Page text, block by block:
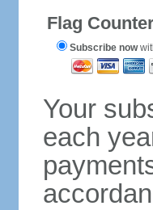
Flag
Subscribe now
Your
each